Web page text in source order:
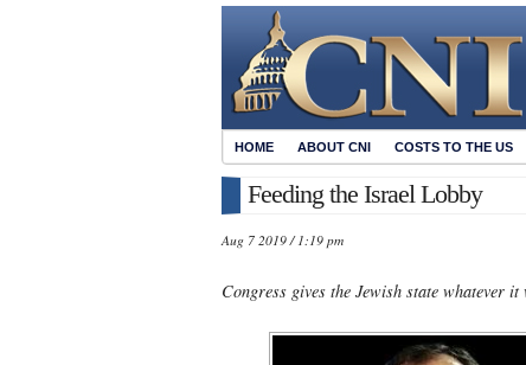
HOME ABOUT CNI COSTS TO THE US
Feeding the Israel Lobby
Aug 7 2019 / 1:19 pm
Congress gives the Jewish state whatever it